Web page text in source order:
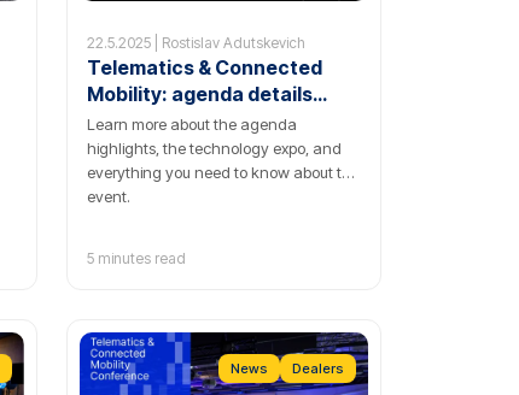
22.5.2025 | Rostislav Adutskevich
Telematics & Connected
Mobility: agenda details
reveal
Learn more about the agenda
highlights, the technology expo, and
everything you need to know about the
event.
5 minutes read
News Dealers